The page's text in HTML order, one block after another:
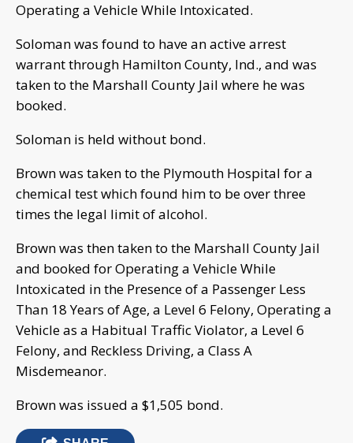
Operating a Vehicle While Intoxicated.
Soloman was found to have an active arrest
warrant through Hamilton County, Ind., and was
taken to the Marshall County Jail where he was
booked.
Soloman is held without bond.
Brown was taken to the Plymouth Hospital for a
chemical test which found him to be over three
times the legal limit of alcohol.
Brown was then taken to the Marshall County Jail
and booked for Operating a Vehicle While
Intoxicated in the Presence of a Passenger Less
Than 18 Years of Age, a Level 6 Felony, Operating a
Vehicle as a Habitual Traffic Violator, a Level 6
Felony, and Reckless Driving, a Class A
Misdemeanor.
Brown was issued a $1,505 bond.